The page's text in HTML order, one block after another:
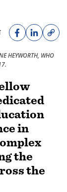
HEYWORTH, WHO
in
the
the